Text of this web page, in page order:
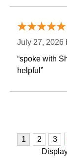
July 27, 2026
“spoke with
helpful”